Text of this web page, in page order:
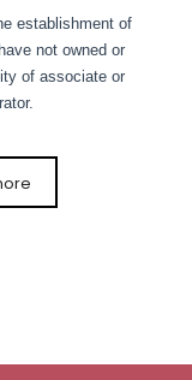
establishment of
not owned or
of associate or